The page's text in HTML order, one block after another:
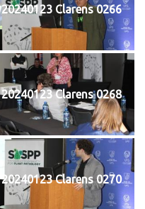
20240123 Clarens 0266
20240123 Clarens 0268
20240123 Clarens 0270